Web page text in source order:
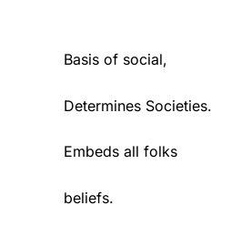
Basis of social,
Determines Societies.
Embeds all folks
beliefs.